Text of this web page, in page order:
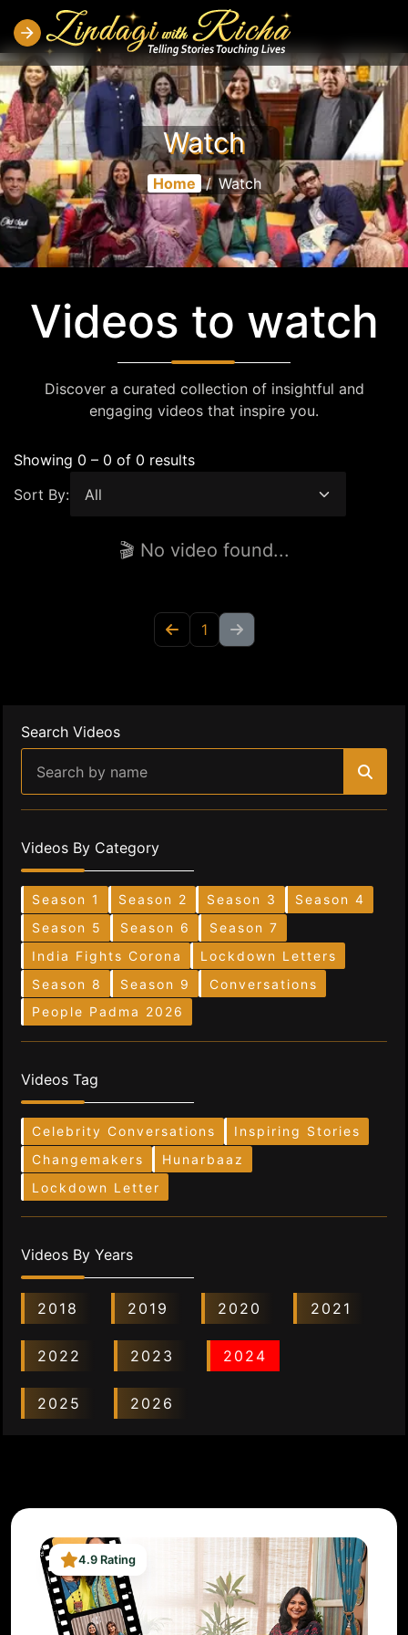
Watch
Home / Watch
Videos to watch
Discover a curated collection of insightful and
engaging videos that inspire you.
Showing 0 – 0 of 0 results
Sort By:
🎬 No video found...
1
Search Videos
Videos By Category
Season 1 Season 2 Season 3
Season 4
Season 5
Season 6
Season 7
India Fights Corona
Lockdown Letters
Season 8
Season 9
Conversations
People Padma 2026
Videos Tag
Celebrity Conversations
Inspiring Stories
Changemakers
Hunarbaaz
Lockdown Letter
Videos By Years
2018 2019 2020 2021
2022 2023 2024
2025 2026
4.9 Rating